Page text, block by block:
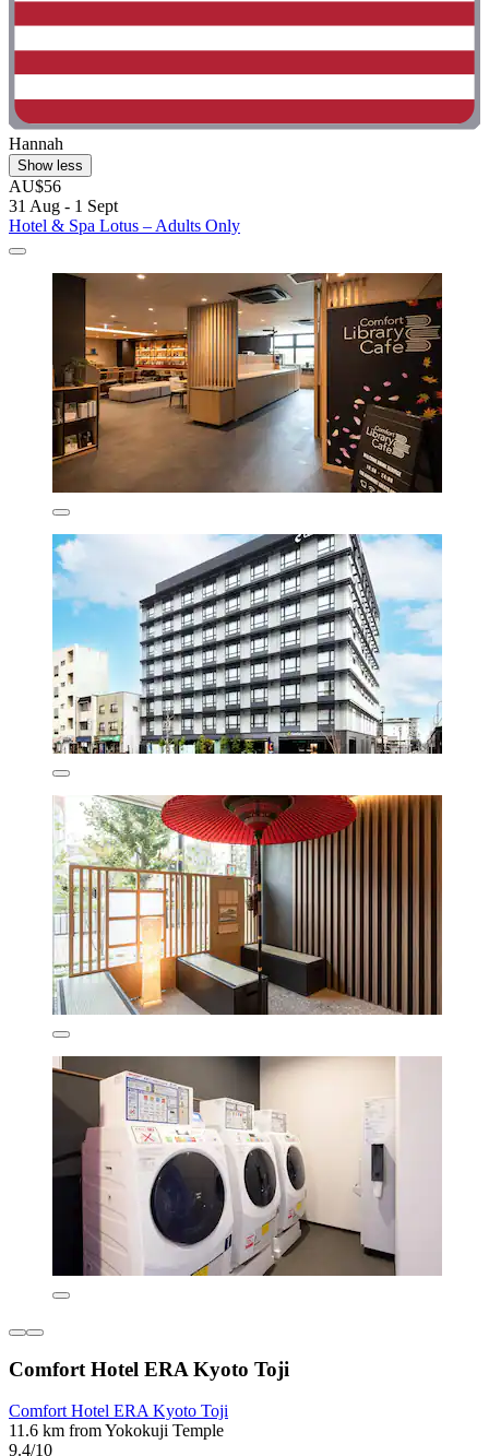
Hannah
Show less
AU$56
31 Aug - 1 Sept
Hotel & Spa Lotus – Adults Only
Comfort Hotel ERA Kyoto Toji
Comfort Hotel ERA Kyoto Toji
11.6 km from Yokokuji Temple
9.4/10